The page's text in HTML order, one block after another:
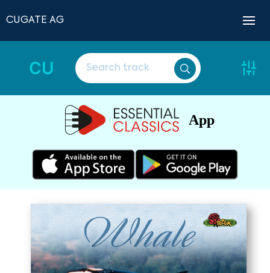
CUGATE AG
CU
App